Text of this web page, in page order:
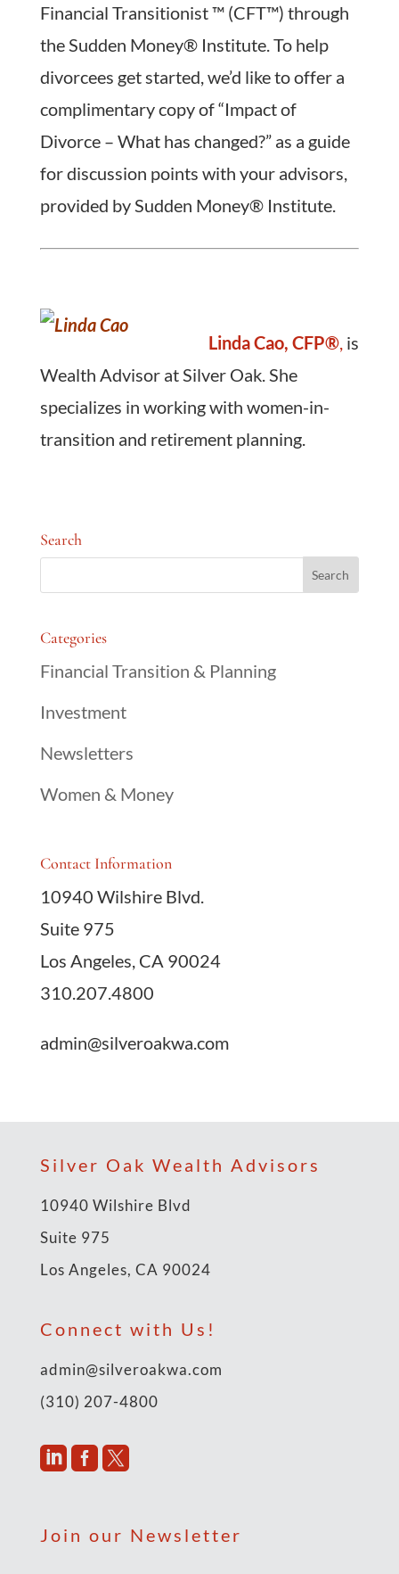
Financial Transitionist ™ (CFT™) through
the Sudden Money® Institute. To help
divorcees get started, we’d like to offer a
complimentary copy of “Impact of
Divorce – What has changed?” as a guide
for discussion points with your advisors,
provided by Sudden Money® Institute.
Linda Cao, CFP®,is
Wealth Advisor at Silver Oak. She
specializes in working with women-in-
transition and retirement planning.
Search
Categories
Financial Transition & Planning
Investment
Newsletters
Women & Money
Contact Information
10940 Wilshire Blvd.
Suite 975
Los Angeles, CA 90024
310.207.4800
admin@silveroakwa.com
Silver Oak Wealth Advisors
10940 Wilshire Blvd
Suite 975
Los Angeles, CA 90024
Connect with Us!
admin@silveroakwa.com
(310) 207-4800

Join our Newsletter